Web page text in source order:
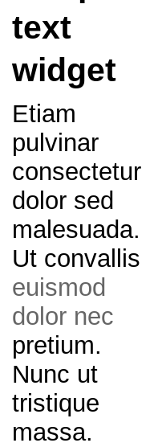
text
widget
Etiam
pulvinar
consectetur
dolor sed
malesuada.
Ut convallis
euismod
dolor nec
pretium.
Nunc ut
tristique
massa.